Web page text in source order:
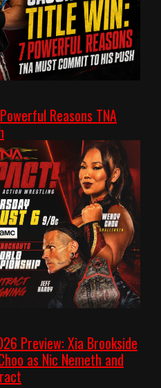
Reasons TNA
Preview: Xia Brookside
as Nic Nemeth and